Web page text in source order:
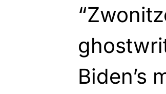
Biden’s